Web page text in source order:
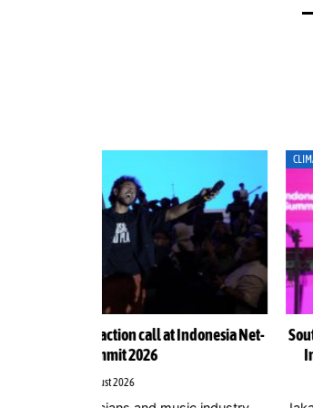
South-South cooperation could
Indonesia’s energy transition,